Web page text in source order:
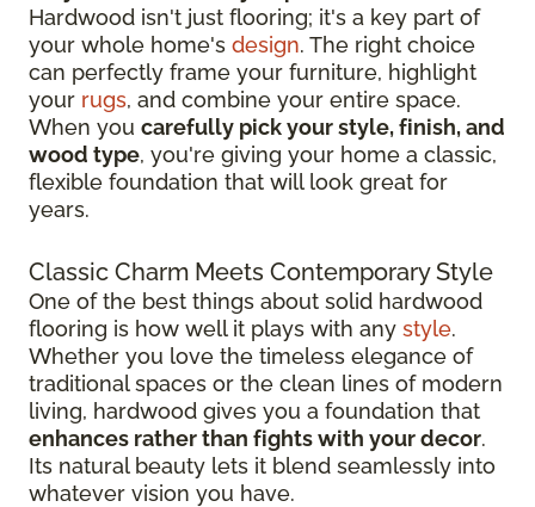
Hardwood isn't just flooring; it's a key part of
your whole home's design. The right choice
can perfectly frame your furniture, highlight
your rugs, and combine your entire space.
When you carefully pick your style, finish, and
wood type, you're giving your home a classic,
flexible foundation that will look great for
years.
Classic Charm Meets Contemporary Style
One of the best things about solid hardwood
flooring is how well it plays with any style.
Whether you love the timeless elegance of
traditional spaces or the clean lines of modern
living, hardwood gives you a foundation that
enhances rather than fights with your decor.
Its natural beauty lets it blend seamlessly into
whatever vision you have.